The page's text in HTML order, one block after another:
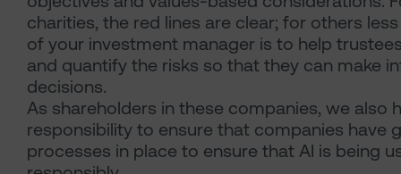
charities, the red lines are clear; for others
of your investment manager is to help
and quantify the risks so that they can make
decisions.
As shareholders in these companies, we also
responsibility to ensure that companies have
processes in place to ensure that AI is being